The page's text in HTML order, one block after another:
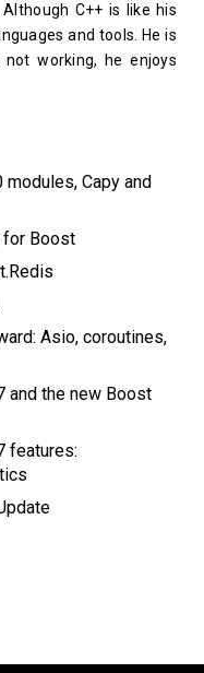
C++ is like his
and tools. He is
working, he enjoys
Capy and
Boost
Asio, coroutines,
and the new Boost
features: